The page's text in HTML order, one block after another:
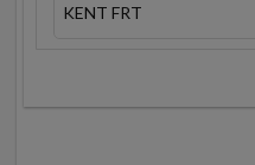
KENT FRT